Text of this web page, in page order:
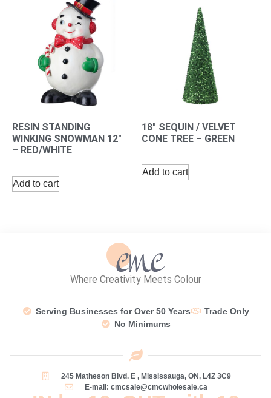
RESIN STANDING
WINKING SNOWMAN 12″
– RED/WHITE
Add to cart
18″ SEQUIN / VELVET
CONE TREE – GREEN
Add to cart
Where Creativity Meets Colour
Serving Businesses for Over 50 Years
Trade Only
No Minimums
245 Matheson Blvd. E , Mississauga, ON, L4Z 3C9
E-mail: cmcsale@cmcwholesale.ca